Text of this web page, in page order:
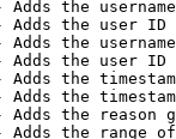
Adds the
Adds the user ID
Adds the
Adds the user ID
Adds the
Adds the
Adds the reason
Adds the range